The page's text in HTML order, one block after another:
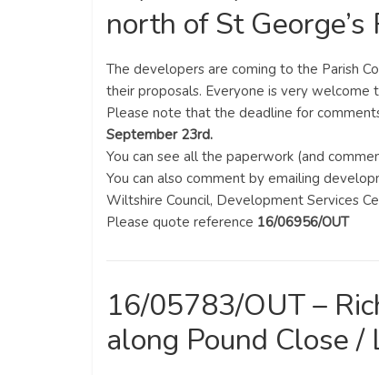
north of St George’s
The developers are coming to the Parish
their proposals. Everyone is very welcome
Please note that the deadline for
September 23rd.
You can see all the paperwork (and
You can also comment by emailing
Wiltshire Council, Development Services
Please quote reference 16/06956/OUT
16/05783/OUT –
along Pound Close /